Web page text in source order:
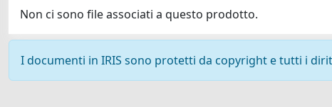
Non ci sono file associati a questo prodotto.
I documenti in IRIS sono protetti da copyright e tutti i